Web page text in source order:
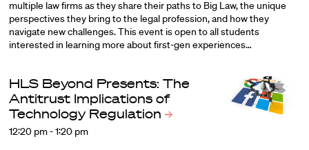
multiple law firms as they share their paths to Big Law, the unique
perspectives they bring to the legal profession, and how they
navigate new challenges. This event is open to all students
interested in learning more about first-gen experiences…
HLS Beyond Presents: The
Antitrust Implications of
Technology Regulation
12:20 pm - 1:20 pm